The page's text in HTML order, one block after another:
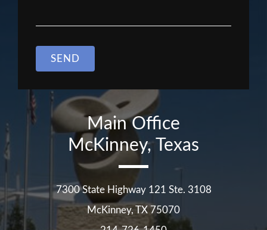
SEND
Main Office
McKinney, Texas
7300 State Highway 121 Ste. 3108
McKinney,TX 75070